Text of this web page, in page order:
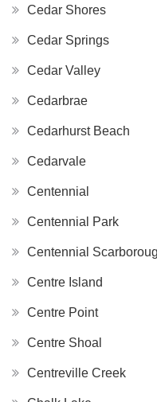
Cedar Shores
Cedar Springs
Cedar Valley
Cedarbrae
Cedarhurst Beach
Cedarvale
Centennial
Centennial Park
Centennial
Centre Island
Centre Point
Centre Shoal
Centreville Creek